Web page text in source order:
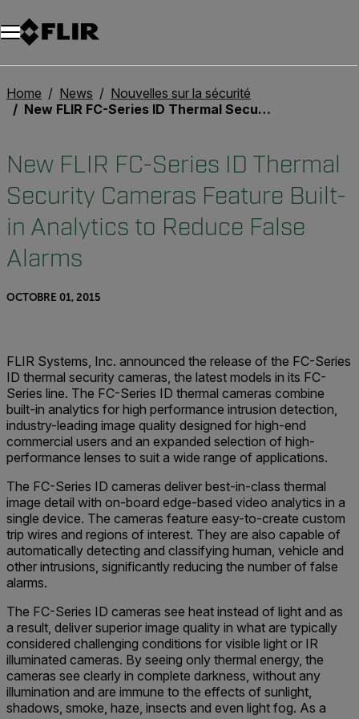
Unread messages
Modèle
Supprimer
articles
article
Ajouter au panier
Ajouté au panier
Home News
Nouvelles sur la sécurité
New FLIR FC-Series ID Thermal Security Cameras Feature Built-in Analytics to Reduce False Alarms
New FLIR FC-Series ID Thermal
Security Cameras Feature Built-
in Analytics to Reduce False
Alarms
OCTOBRE 01, 2015
FLIR Systems, Inc. announced the release of the FC-Series
ID thermal security cameras, the latest models in its FC-
Series line. The FC-Series ID thermal cameras combine
built-in analytics for high performance intrusion detection,
industry-leading image quality designed for high-end
commercial users and an expanded selection of high-
performance lenses to suit a wide range of applications.
The FC-Series ID cameras deliver best-in-class thermal
image detail with on-board edge-based video analytics in a
single device. The cameras feature easy-to-create custom
trip wires and regions of interest. They are also capable of
automatically detecting and classifying human, vehicle and
other intrusions, significantly reducing the number of false
alarms.
The FC-Series ID cameras see heat instead of light and as
a result, deliver superior image quality in what are typically
considered challenging conditions for visible light or IR
illuminated cameras. By seeing only thermal energy, the
cameras see clearly in complete darkness, without any
illumination and are immune to the effects of sunlight,
shadows, smoke, haze, insects and even light fog. As a